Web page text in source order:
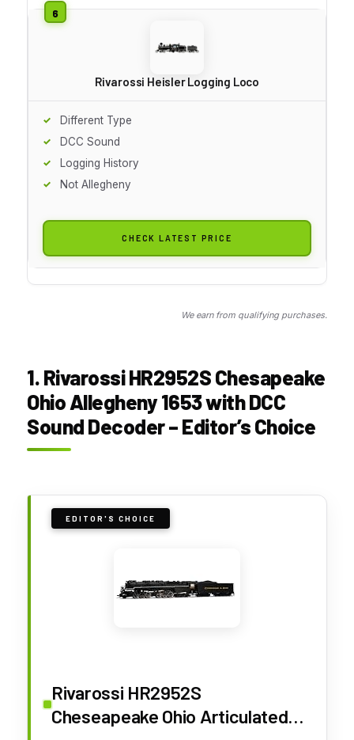
Rivarossi Heisler Logging Loco
Different Type
DCC Sound
Logging History
Not Allegheny
CHECK LATEST PRICE
We earn from qualifying purchases.
1. Rivarossi HR2952S Chesapeake
Ohio Allegheny 1653 with DCC
Sound Decoder – Editor’s Choice
EDITOR'S CHOICE
Rivarossi HR2952S
Cheseapeake Ohio Articulated